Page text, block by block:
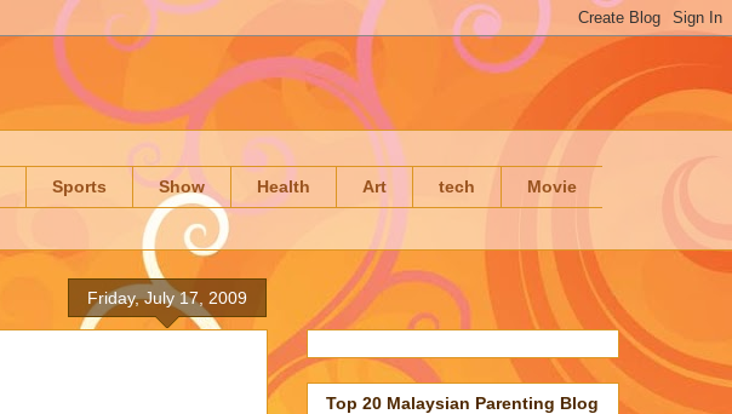
Sports Show Health Art tech Movie
Friday, July 17, 2009
Top 20 Malaysian Parenting Blog